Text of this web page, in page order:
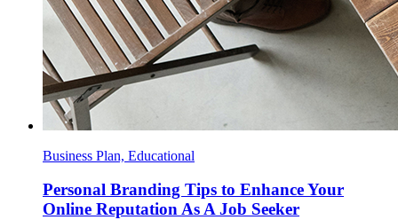
Business Plan, Educational
Personal Branding Tips to Enhance Your
Online Reputation As A Job Seeker